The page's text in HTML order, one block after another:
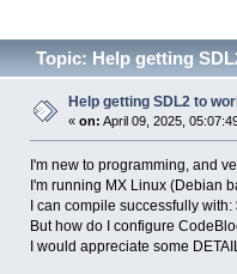
Topic: Help getting
Help getting SDL2 to
«on: April 09, 2025,
I'm new to programming, and
I'm running MX Linux (Debian
I can compile successfully
But how do I configure
I would appreciate some